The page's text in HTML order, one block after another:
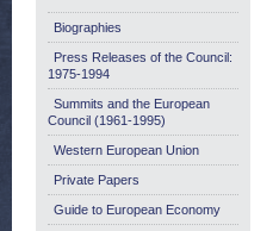
Biographies
Press Releases of the Council:
1975-1994
Summits and the European
Council (1961-1995)
Western European Union
Private Papers
Guide to European Economy